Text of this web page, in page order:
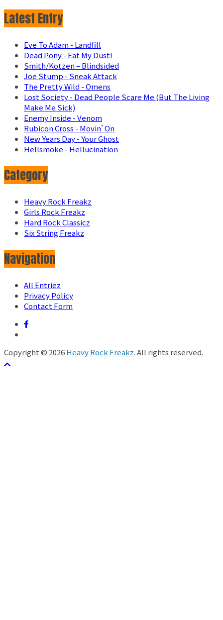
Latest Entry
Eve To Adam - Landfill
Dead Pony - Eat My Dust!
Smith/Kotzen – Blindsided
Joe Stump - Sneak Attack
The Pretty Wild - Omens
Lost Society - Dead People Scare Me (But The Living
Make Me Sick)
Enemy Inside - Venom
Rubicon Cross - Movin' On
New Years Day - Your Ghost
Hellsmoke - Hellucination
Category
Heavy Rock Freakz
Girls Rock Freakz
Hard Rock Classicz
Six String Freakz
Navigation
All Entriez
Privacy Policy
Contact Form
Copyright © 2026Heavy Rock Freakz. All rights reserved.
テーマ: